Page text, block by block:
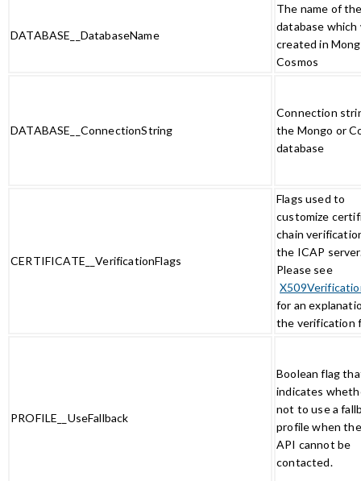
DATABASE__DatabaseName
The name of
database which
created in
Cosmos
DATABASE__ConnectionString
Connection
the Mongo or
database
CERTIFICATE__VerificationFlags
Flags used to
customize
chain
the ICAP
Please see
for an
the verification
PROFILE__UseFallback
Boolean flag
indicates
not to use a
profile when
API cannot be
contacted.